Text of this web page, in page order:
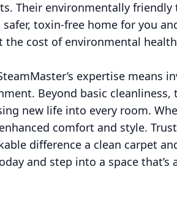
Their environmentally friendly
toxin-free home for you
cost of environmental
expertise means
Beyond basic
new life into every room.
comfort and style.
difference a clean carpet
and step into a space